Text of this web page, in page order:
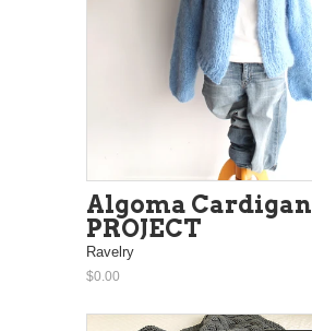
Algoma Cardigan
PROJECT
Ravelry
$0.00